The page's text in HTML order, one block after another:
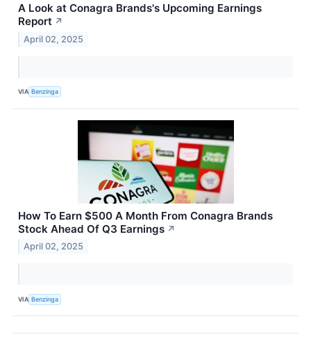
A Look at Conagra Brands's Upcoming Earnings
Report ↗
April 02, 2025
VIA Benzinga
How To Earn $500 A Month From Conagra Brands
Stock Ahead Of Q3 Earnings ↗
April 02, 2025
VIA Benzinga